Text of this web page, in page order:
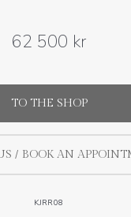
62 500 kr
TO THE SHOP
/ BOOK AN
KJRR08